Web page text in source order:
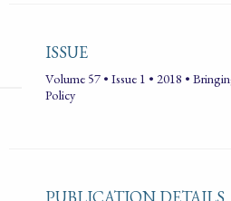
ISSUE
Volume 57 • Issue 1 • 2018 •
Policy
PUBLICATION DETAILS